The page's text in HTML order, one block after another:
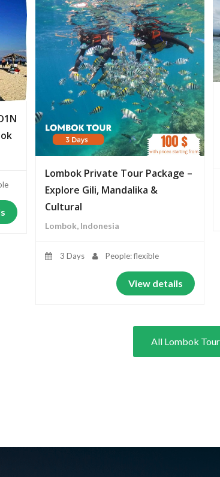
Lombok Private Tour Package –
Explore Gili, Mandalika &
Cultural
Lombok, Indonesia
3 Days People: flexible
View details
All Lombok